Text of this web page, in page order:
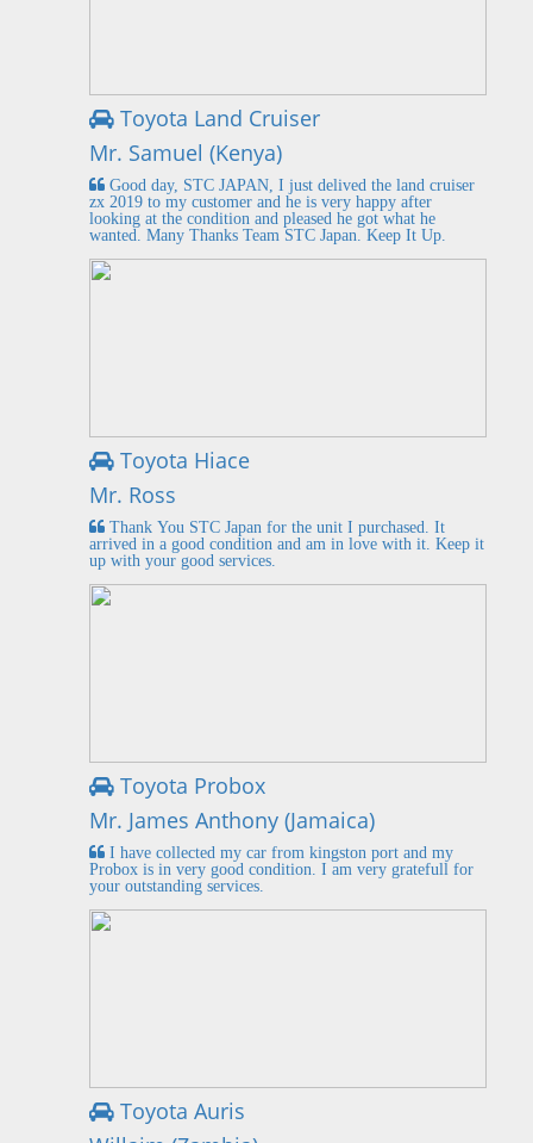
Toyota Land Cruiser
Mr. Samuel (Kenya)
Good day, STC JAPAN, I just delived the land cruiser
zx 2019 to my customer and he is very happy after
looking at the condition and pleased he got what he
wanted. Many Thanks Team STC Japan. Keep It Up.
Toyota Hiace
Mr. Ross
Thank You STC Japan for the unit I purchased. It
arrived in a good condition and am in love with it. Keep it
up with your good services.
Toyota Probox
Mr. James Anthony (Jamaica)
I have collected my car from kingston port and my
Probox is in very good condition. I am very gratefull for
your outstanding services.
Toyota Auris